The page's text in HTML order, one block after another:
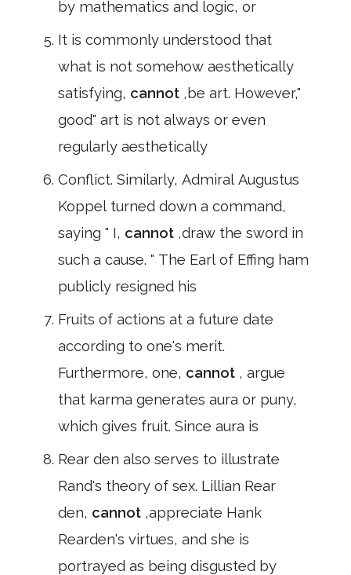
by mathematics and logic, or
It is commonly understood that
what is not somehow aesthetically
satisfying, cannot ,be art. However,"
good" art is not always or even
regularly aesthetically
Conflict. Similarly, Admiral Augustus
Koppel turned down a command,
saying " I, cannot ,draw the sword in
such a cause. " The Earl of Effing ham
publicly resigned his
Fruits of actions at a future date
according to one's merit.
Furthermore, one, cannot , argue
that karma generates aura or puny,
which gives fruit. Since aura is
Rear den also serves to illustrate
Rand's theory of sex. Lillian Rear
den, cannot ,appreciate Hank
Rearden's virtues, and she is
portrayed as being disgusted by